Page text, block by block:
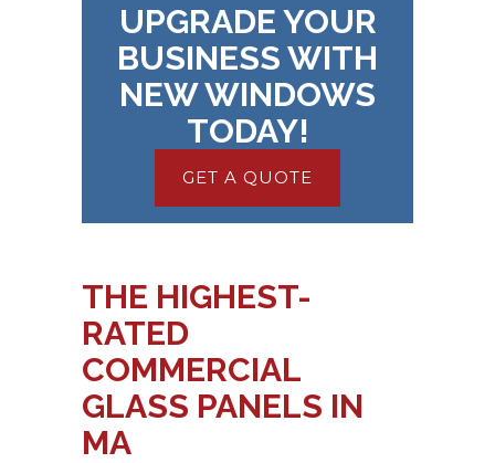
UPGRADE YOUR
BUSINESS WITH
NEW WINDOWS
TODAY!
GET A QUOTE
THE HIGHEST-
RATED
COMMERCIAL
GLASS PANELS IN
MA